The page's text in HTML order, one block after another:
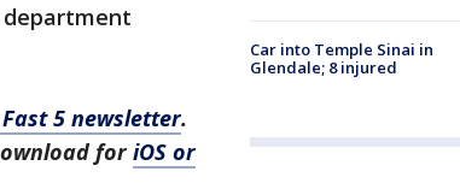
Fast 5 newsletter.
foriOS or
Car into Temple Sinai in
Glendale; 8 injured